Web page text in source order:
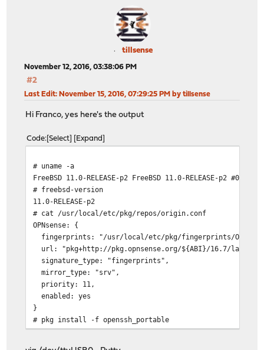
tillsense
November 12, 2016, 03:38:06 PM
#2
Last Edit: November 15, 2016, 07:29:25 PM by tillsense
Hi Franco, yes here's the output
Code Select Expand
# uname -a
FreeBSD 11.0-RELEASE-p2 FreeBSD 11.0-RELEASE-p2
# freebsd-version
11.0-RELEASE-p2
# cat /usr/local/etc/pkg/repos/origin.conf
OPNsense: {
fingerprints: "/usr/local/etc/pkg/fingerprints/
url: "pkg+http://pkg.opnsense.org/${ABI}/16.7/latest",
signature_type: "fingerprints",
mirror_type: "srv",
priority: 11,
enabled: yes
}
# pkg install -f openssh_portable
Updating OPNsense repository catalogue...